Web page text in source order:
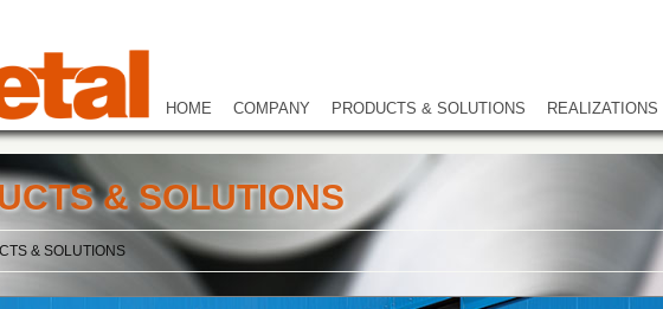
HOME COMPANY PRODUCTS & SOLUTIONS REALIZATIONS
& SOLUTIONS
& SOLUTIONS